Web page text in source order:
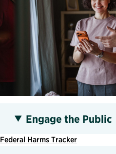
Engage the Public
Federal Harms Tracker